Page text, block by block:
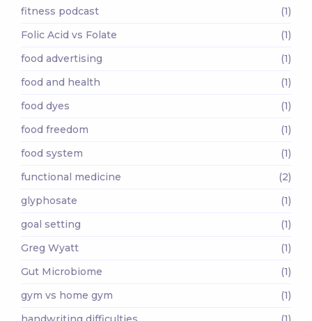
fitness podcast
(1)
Folic Acid vs Folate
(1)
food advertising
(1)
food and health
(1)
food dyes
(1)
food freedom
(1)
food system
(1)
functional medicine
(2)
glyphosate
(1)
goal setting
(1)
Greg Wyatt
(1)
Gut Microbiome
(1)
gym vs home gym
(1)